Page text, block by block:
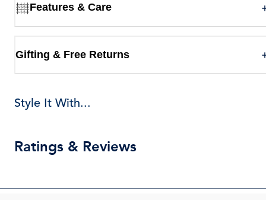
Features & Care
Gifting & Free Returns
Style It With...
Ratings & Reviews